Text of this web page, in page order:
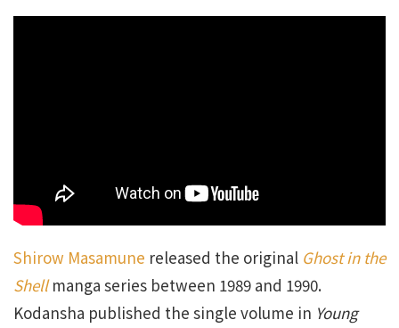
Shirow Masamune released the original Ghost in the
Shellmanga series between 1989 and 1990.
Kodansha published the single volume in Young